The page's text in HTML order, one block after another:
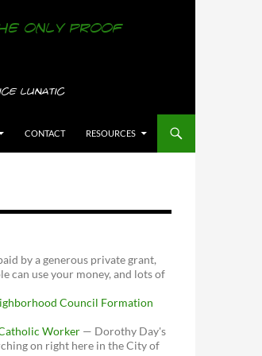
CONTACT RESOURCES
by a generous private grant,
can use your money, and lots of
Council Formation
Worker — Dorothy Day's
on right here in the City of